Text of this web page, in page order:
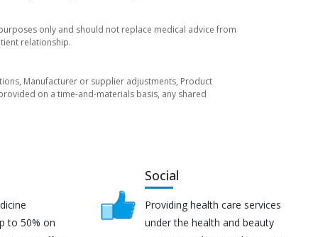
only and should not replace medical advice from
relationship.
Manufacturer or supplier adjustments, Product
on a time-and-materials basis, any shared
to 50% on
Social
Providing health care services
under the health and beauty